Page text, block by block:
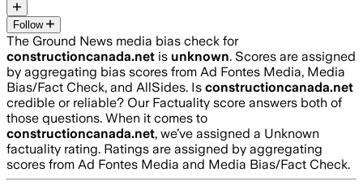
Follow
The Ground News media bias check for
constructioncanada.net is unknown. Scores are assigned
by aggregating bias scores from Ad Fontes Media, Media
Bias/Fact Check, and AllSides. Is constructioncanada.net
credible or reliable? Our Factuality score answers both of
those questions. When it comes to
constructioncanada.net, we’ve assigned a Unknown
factuality rating. Ratings are assigned by aggregating
scores from Ad Fontes Media and Media Bias/Fact Check.